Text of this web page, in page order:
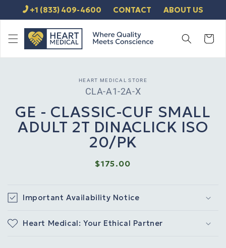
SKIP TO
CONTENT
+1 (833) 409-4600 CONTACT ABOUT US
Cart
HEART MEDICAL STORE
SKU:
CLA-A1-2A-X
GE - CLASSIC-CUF SMALL
ADULT 2T DINACLICK ISO
20/PK
Regular
$175.00
Important Availability Notice
Heart Medical: Your Ethical Partner